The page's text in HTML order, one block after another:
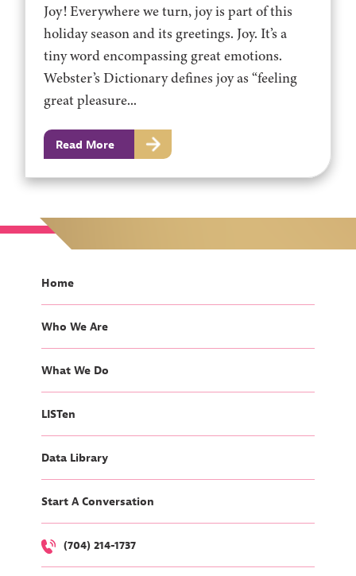
Joy! Everywhere we turn, joy is part of this
holiday season and its greetings. Joy. It’s a
tiny word encompassing great emotions.
Webster’s Dictionary defines joy as “feeling
great pleasure...
Read More
Home
Who We Are
What We Do
LISTen
Data Library
Start A Conversation
(704) 214-1737